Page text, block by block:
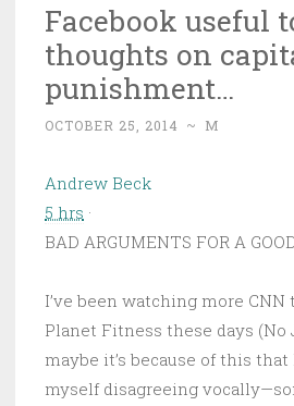
Facebook useful
thoughts on
punishment…
OCTOBER 25, 2014 ~ M
Andrew Beck
5 hrs ·
BAD ARGUMENTS FOR A
I’ve been watching more CNN
Planet Fitness these days (No
maybe it’s because of this
myself disagreeing